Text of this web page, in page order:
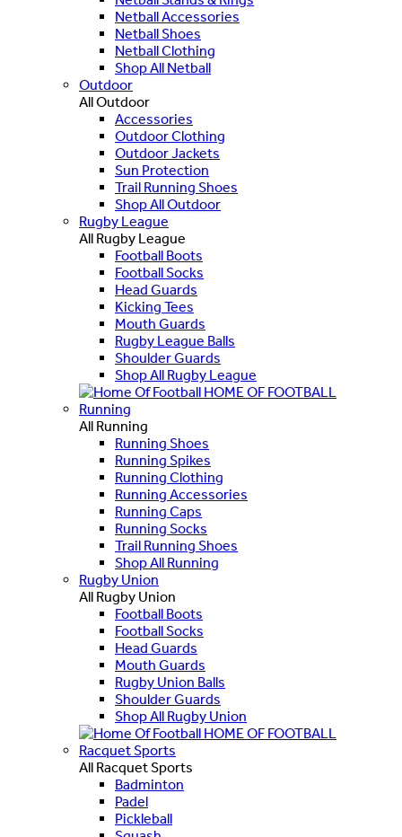
Netball Accessories
Netball Shoes
Netball Clothing
Shop All Netball
Outdoor
All Outdoor
Accessories
Outdoor Clothing
Outdoor Jackets
Sun Protection
Trail Running Shoes
Shop All Outdoor
Rugby League
All Rugby League
Football Boots
Football Socks
Head Guards
Kicking Tees
Mouth Guards
Rugby League Balls
Shoulder Guards
Shop All Rugby League
HOME OF FOOTBALL
Running
All Running
Running Shoes
Running Spikes
Running Clothing
Running Accessories
Running Caps
Running Socks
Trail Running Shoes
Shop All Running
Rugby Union
All Rugby Union
Football Boots
Football Socks
Head Guards
Mouth Guards
Rugby Union Balls
Shoulder Guards
Shop All Rugby Union
HOME OF FOOTBALL
Racquet Sports
All Racquet Sports
Badminton
Padel
Pickleball